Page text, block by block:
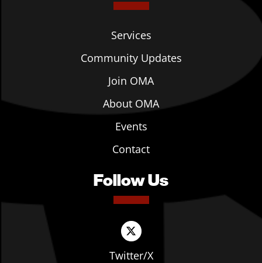
Services
Community Updates
Join OMA
About OMA
Events
Contact
Follow Us
Twitter/X